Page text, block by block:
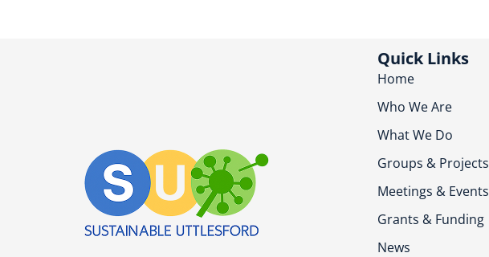
Quick Links
Home
Who We Are
What We Do
Groups & Projects
Meetings & Events
Grants & Funding
News